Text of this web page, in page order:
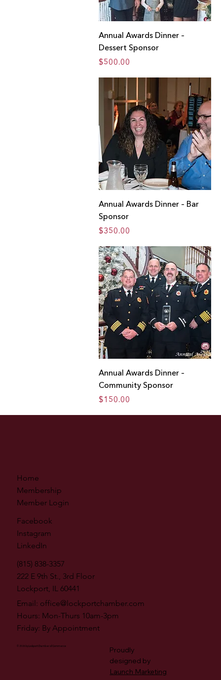
Annual Awards Dinner –
Dessert Sponsor
Price
$500.00
Annual Awards Dinner – Bar
Sponsor
Price
$350.00
Annual Awards Dinner –
Community Sponsor
Price
$150.00
Home
Membership
Member Login
Facebook
Instagram
LinkedIn
(815) 838-3357
222 E 9th St., 3rd Floor
Lockport, IL 60441
Email: office@lockportchamber.com
Hours: Mon-Thurs 10am-3pm
Friday: By Appointment
© 2026 by Lockport Chamber of Commerce
Proudly
designed by
Launch Marketing